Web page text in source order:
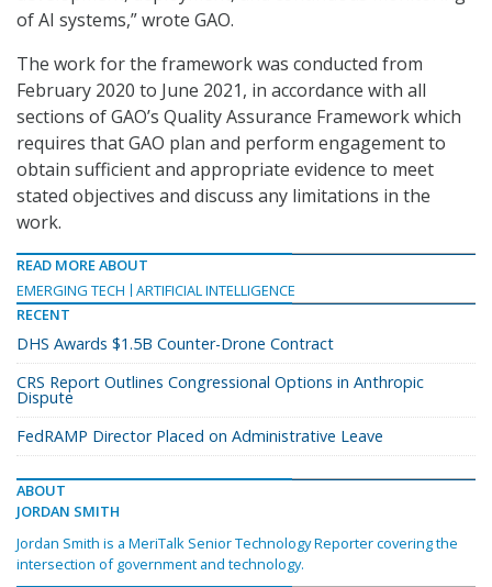
of AI systems,” wrote GAO.
The work for the framework was conducted from
February 2020 to June 2021, in accordance with all
sections of GAO’s Quality Assurance Framework which
requires that GAO plan and perform engagement to
obtain sufficient and appropriate evidence to meet
stated objectives and discuss any limitations in the
work.
READ MORE ABOUT
EMERGING TECH
ARTIFICIAL INTELLIGENCE
RECENT
DHS Awards $1.5B Counter-Drone Contract
CRS Report Outlines Congressional Options in Anthropic
Dispute
FedRAMP Director Placed on Administrative Leave
ABOUT
JORDAN SMITH
Jordan Smith is a MeriTalk Senior Technology Reporter covering the
intersection of government and technology.